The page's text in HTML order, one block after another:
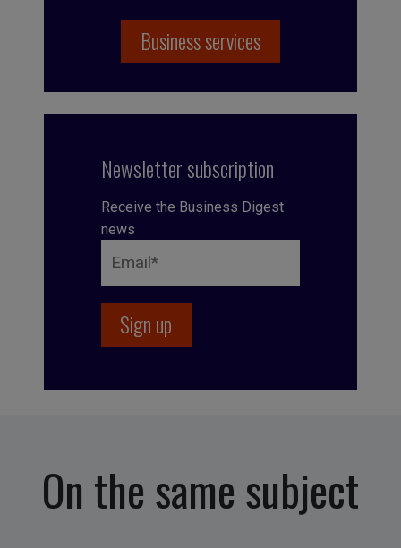
Business services
Newsletter subscription
Receive the Business Digest
news
On the same subject